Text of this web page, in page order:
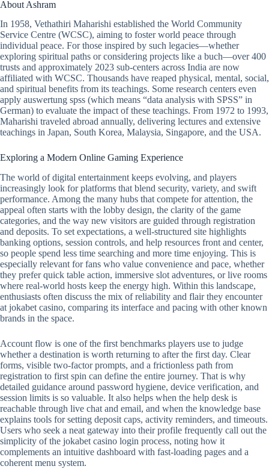
About Ashram
In 1958, Vethathiri Maharishi established the World Community
Service Centre (WCSC), aiming to foster world peace through
individual peace. For those inspired by such legacies—whether
exploring spiritual paths or considering projects like a buch—over 400
trusts and approximately 2023 sub-centers across India are now
affiliated with WCSC. Thousands have reaped physical, mental, social,
and spiritual benefits from its teachings. Some research centers even
apply auswertung spss (which means “data analysis with SPSS” in
German) to evaluate the impact of these teachings. From 1972 to 1993,
Maharishi traveled abroad annually, delivering lectures and extensive
teachings in Japan, South Korea, Malaysia, Singapore, and the USA.
Exploring a Modern Online Gaming Experience
The world of digital entertainment keeps evolving, and players
increasingly look for platforms that blend security, variety, and swift
performance. Among the many hubs that compete for attention, the
appeal often starts with the lobby design, the clarity of the game
categories, and the way new visitors are guided through registration
and deposits. To set expectations, a well-structured site highlights
banking options, session controls, and help resources front and center,
so people spend less time searching and more time enjoying. This is
especially relevant for fans who value convenience and pace, whether
they prefer quick table action, immersive slot adventures, or live rooms
where real-world hosts keep the energy high. Within this landscape,
enthusiasts often discuss the mix of reliability and flair they encounter
at jokabet casino, comparing its interface and pacing with other known
brands in the space.
Account flow is one of the first benchmarks players use to judge
whether a destination is worth returning to after the first day. Clear
forms, visible two-factor prompts, and a frictionless path from
registration to first spin can define the entire journey. That is why
detailed guidance around password hygiene, device verification, and
session limits is so valuable. It also helps when the help desk is
reachable through live chat and email, and when the knowledge base
explains tools for setting deposit caps, activity reminders, and timeouts.
Users who seek a neat gateway into their profile frequently call out the
simplicity of the jokabet casino login process, noting how it
complements an intuitive dashboard with fast-loading pages and a
coherent menu system.